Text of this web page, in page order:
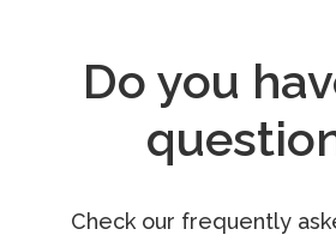
Do you
Check our frequently